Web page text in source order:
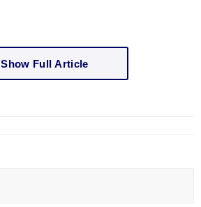
Show Full Article